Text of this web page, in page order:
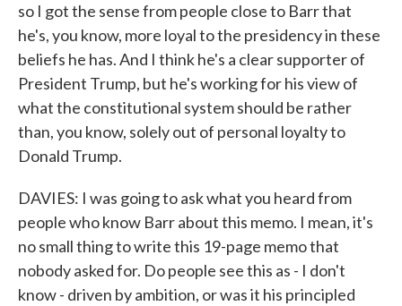
so I got the sense from people close to Barr that
he's, you know, more loyal to the presidency in these
beliefs he has. And I think he's a clear supporter of
President Trump, but he's working for his view of
what the constitutional system should be rather
than, you know, solely out of personal loyalty to
Donald Trump.
DAVIES: I was going to ask what you heard from
people who know Barr about this memo. I mean, it's
no small thing to write this 19-page memo that
nobody asked for. Do people see this as - I don't
know - driven by ambition, or was it his principled